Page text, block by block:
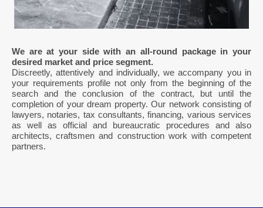
We are at your side with an all-round package in your
desired market and price segment.
Discreetly, attentively and individually, we accompany you in
your requirements profile not only from the beginning of the
search and the conclusion of the contract, but until the
completion of your dream property. Our network consisting of
lawyers, notaries, tax consultants, financing, various services
as well as official and bureaucratic procedures and also
architects, craftsmen and construction work with competent
partners.